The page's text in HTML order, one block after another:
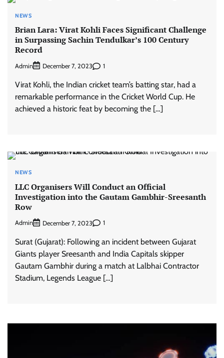
NEWS
Brian Lara: Virat Kohli Faces Significant Challenge
in Surpassing Sachin Tendulkar’s 100 Century
Record
Admin December 7, 2023 1
Virat Kohli, the Indian cricket team’s batting star, had a
remarkable performance in the Cricket World Cup. He
achieved a historic feat by becoming the […]
NEWS
LLC Organisers Will Conduct an Official
Investigation into the Gautam Gambhir-Sreesanth
Row
Admin December 7, 2023 1
Surat (Gujarat): Following an incident between Gujarat
Giants player Sreesanth and India Capitals skipper
Gautam Gambhir during a match at Lalbhai Contractor
Stadium, Legends League […]